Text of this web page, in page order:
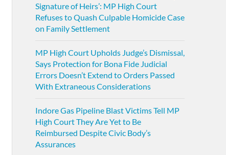
Signature of Heirs’: MP High Court
Refuses to Quash Culpable Homicide Case
on Family Settlement
MP High Court Upholds Judge’s Dismissal,
Says Protection for Bona Fide Judicial
Errors Doesn’t Extend to Orders Passed
With Extraneous Considerations
Indore Gas Pipeline Blast Victims Tell MP
High Court They Are Yet to Be
Reimbursed Despite Civic Body’s
Assurances